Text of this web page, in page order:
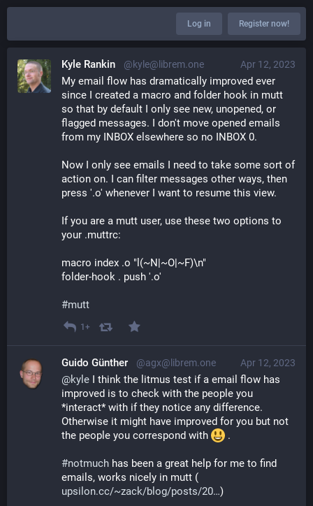
Log in Register now!
Apr 12, 2023
Kyle Rankin @kyle@librem.one
My email flow has dramatically improved ever
since I created a macro and folder hook in mutt
so that by default I only see new, unopened, or
flagged messages. I don't move opened emails
from my INBOX elsewhere so no INBOX 0.
Now I only see emails I need to take some sort of
action on. I can filter messages other ways, then
press '.o' whenever I want to resume this view.
If you are a mutt user, use these two options to
your .muttrc:
macro index .o "l(~N|~O|~F)\n"
folder-hook . push '.o'
#mutt
1+
Apr 12, 2023
Guido Günther @agx@librem.one
@kyle I think the litmus test if a email flow has
improved is to check with the people you
*interact* with if they notice any difference.
Otherwise it might have improved for you but not
the people you correspond with
.
#notmuch has been a great help for me to find
emails, works nicely in mutt (
upsilon.cc/~zack/blog/posts/20 )